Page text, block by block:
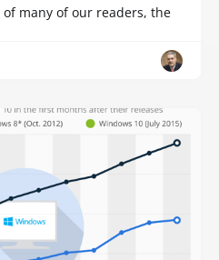
many of our readers, the